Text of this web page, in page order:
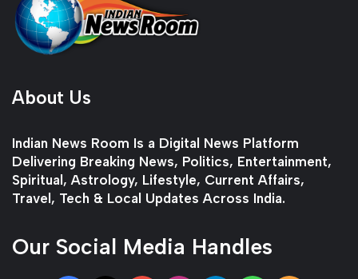
About Us
Indian News Room Is a Digital News Platform
Delivering Breaking News, Politics, Entertainment,
Spiritual, Astrology, Lifestyle, Current Affairs,
Travel, Tech & Local Updates Across India.
Our Social Media Handles